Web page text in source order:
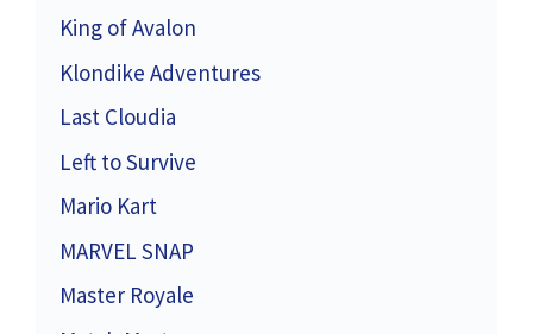
King of Avalon
Klondike Adventures
Last Cloudia
Left to Survive
Mario Kart
MARVEL SNAP
Master Royale